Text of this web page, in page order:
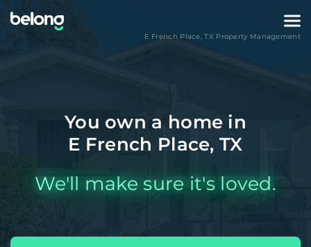
E French Place,TX Property Management
You own a home in
E French Place, TX
We'll make sure it's loved.